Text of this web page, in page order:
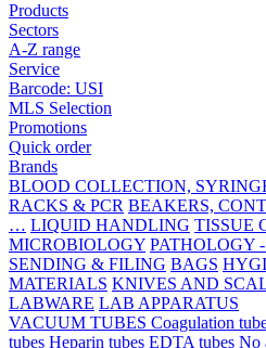
Products
Sectors
A-Z range
Service
Barcode: USI
MLS Selection
Promotions
Quick order
Brands
BLOOD COLLECTION,
RACKS & PCR BEAKERS,
… LIQUID HANDLING TISSUE
MICROBIOLOGY PATHOLOGY
SENDING & FILING BAGS
MATERIALS KNIVES AND
LABWARE LAB APPARATUS
VACUUM TUBES Coagulation
tubes Heparin tubes EDTA tubes No